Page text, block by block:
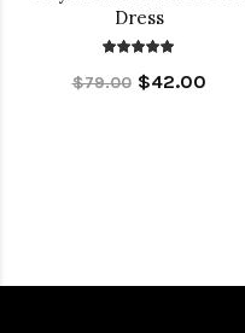
Dress
$79.00 $42.00